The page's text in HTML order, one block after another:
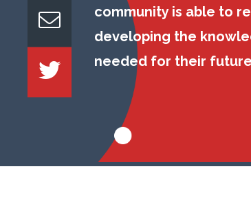
community is able to
developing the
needed for their